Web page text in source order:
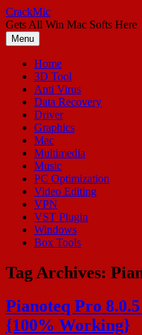
Skip
to
content
CrackMic
Gets All Win Mac Softs Here
Menu
Home
3D Tool
Anti Virus
Data Recovery
Driver
Graphics
Mac
Multimedia
Music
PC Optimization
Video Editing
VPN
VST Plugin
Windows
Box Tools
Tag Archives:
Pianoteq Pro
{100% Working}